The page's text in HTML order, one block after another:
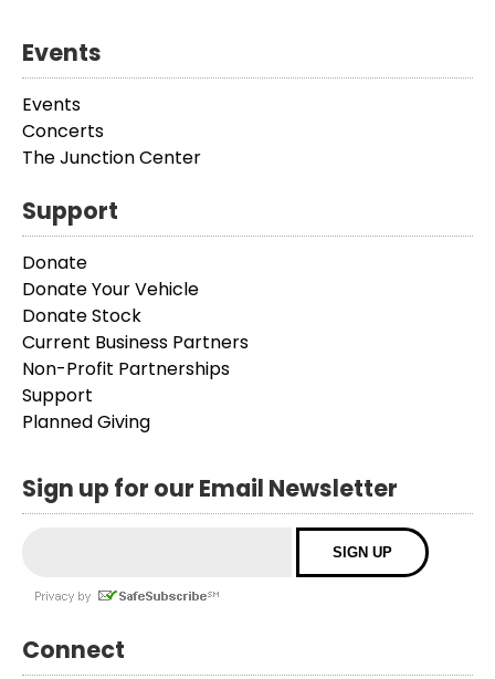
Events
Events
Concerts
The Junction Center
Support
Donate
Donate Your Vehicle
Donate Stock
Current Business Partners
Non-Profit Partnerships
Support
Planned Giving
Sign up for our Email Newsletter
Connect